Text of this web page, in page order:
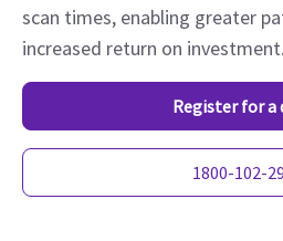
scan times, enabling greater
increased return on investment.
Register for a
1800-102-